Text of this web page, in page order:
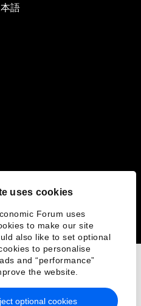
uses cookies
Forum uses
to make our site
also like to set optional
to personalise
and “performance”
the website.
optional cookies
語